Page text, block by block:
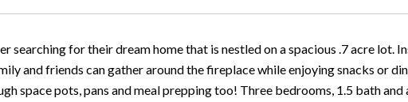
searching for their dream home that is nestled on a spacious .7 acre lot.
and friends can gather around the fireplace while enjoying snacks or
space pots, pans and meal prepping too! Three bedrooms, 1.5 bath and